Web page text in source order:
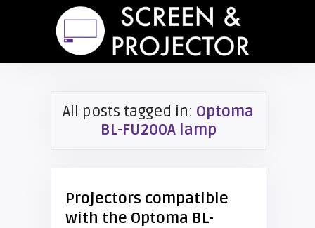
All posts tagged in: Optoma
BL-FU200A lamp
Projectors compatible
with the Optoma BL-